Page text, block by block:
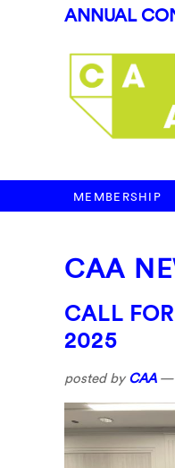
ANNUAL
MEMBERSHIP
CAA
CALL
2025
posted by CAA—